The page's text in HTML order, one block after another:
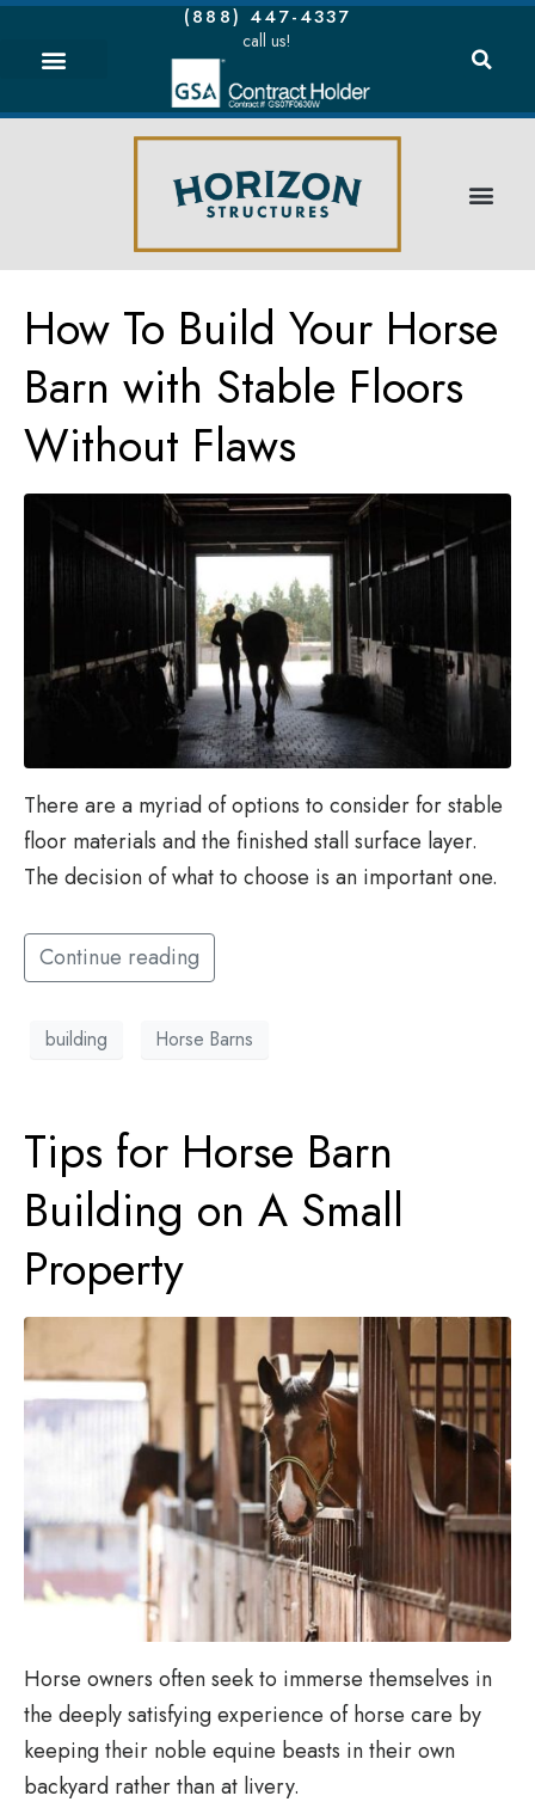
(888) 447-4337
call us!
How To Build Your Horse
Barn with Stable Floors
Without Flaws
There are a myriad of options to consider for stable
floor materials and the finished stall surface layer.
The decision of what to choose is an important one.
Continue reading
building Horse Barns
Tips for Horse Barn
Building on A Small
Property
Horse owners often seek to immerse themselves in
the deeply satisfying experience of horse care by
keeping their noble equine beasts in their own
backyard rather than at livery.